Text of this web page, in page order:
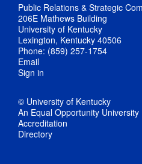
Public Relations & Strategic
206E Mathews Building
University of Kentucky
Lexington, Kentucky 40506
Phone: (859) 257-1754
Email
Sign in
© University of Kentucky
An Equal Opportunity University
Accreditation
Directory